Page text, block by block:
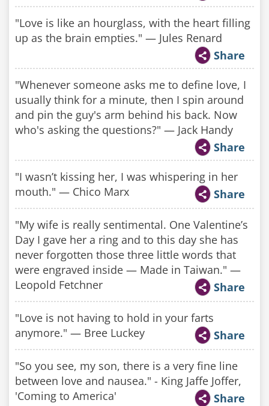
"Love is like an hourglass, with the heart filling
up as the brain empties." — Jules Renard
Share
"Whenever someone asks me to define love, I
usually think for a minute, then I spin around
and pin the guy's arm behind his back. Now
who's asking the questions?" — Jack Handy
Share
"I wasn’t kissing her, I was whispering in her
mouth." — Chico Marx
Share
"My wife is really sentimental. One Valentine’s
Day I gave her a ring and to this day she has
never forgotten those three little words that
were engraved inside — Made in Taiwan." —
Leopold Fetchner
Share
"Love is not having to hold in your farts
anymore." — Bree Luckey
Share
"So you see, my son, there is a very fine line
between love and nausea." - King Jaffe Joffer,
'Coming to America'
Share